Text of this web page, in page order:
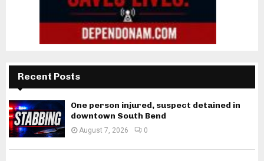
Recent Posts
One person injured, suspect detained in
downtown South Bend
August 7, 2026 0